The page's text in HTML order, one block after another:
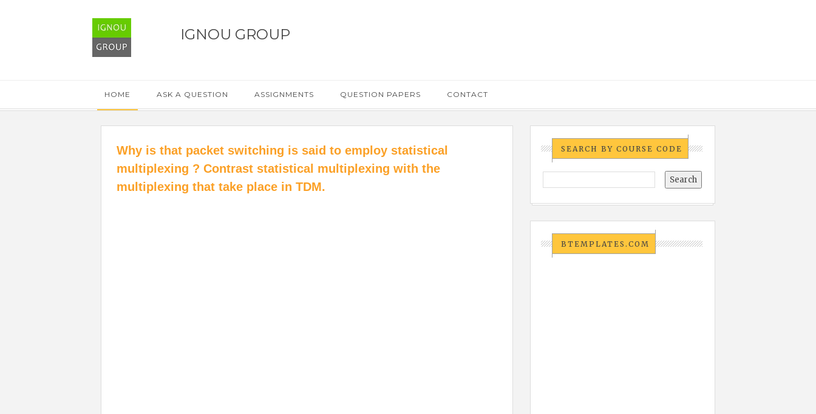
IGNOU GROUP
HOME ASK A QUESTION ASSIGNMENTS QUESTION PAPERS CONTACT
Why is that packet switching is said to employ statistical
multiplexing ? Contrast statistical multiplexing with the
multiplexing that take place in TDM.
SEARCH BY COURSE CODE
BTEMPLATES.COM